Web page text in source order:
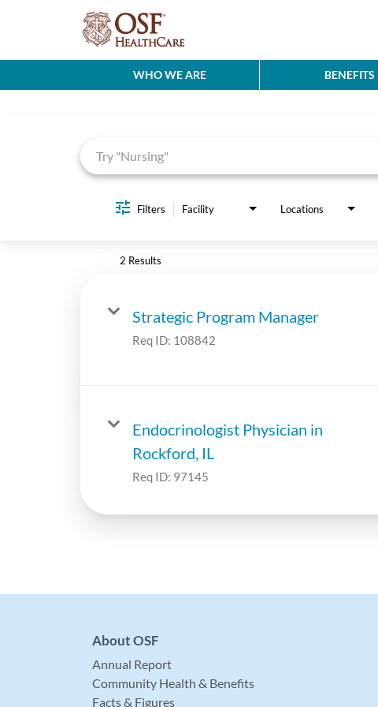
WHO WE ARE BENEFITS
Filters Facility Locations
2 Results
Strategic Program Manager
Req ID: 108842
Endocrinologist Physician in
Rockford, IL
Req ID: 97145
About OSF
Annual Report
Community Health & Benefits
Facts & Figures